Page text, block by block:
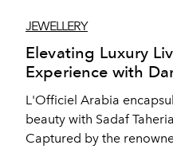
JEWELLERY
Elevating Luxury
Experience with
L'Officiel Arabia
beauty with Sadaf
Captured by the